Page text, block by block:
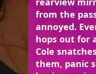
from the
annoyed.
hops out for
Cole
them, panic